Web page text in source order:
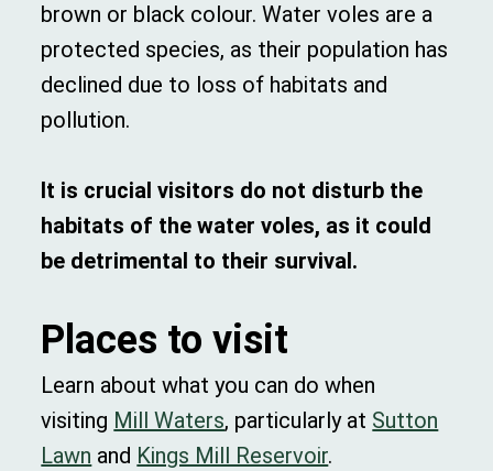
brown or black colour. Water voles are a
protected species, as their population has
declined due to loss of habitats and
pollution.
It is crucial visitors do not disturb the
habitats of the water voles, as it could
be detrimental to their survival.
Places to visit
Learn about what you can do when
visiting Mill Waters, particularly at Sutton
Lawn and Kings Mill Reservoir.